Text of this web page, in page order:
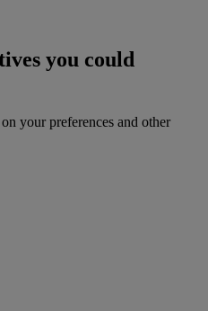
you could
your preferences and other